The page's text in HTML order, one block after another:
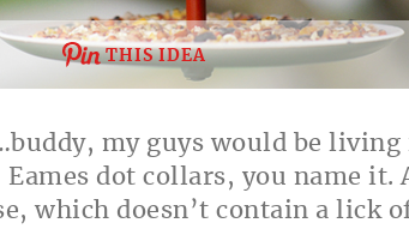
THIS IDEA
my guys would be living
Eames dot collars, you name it.
which doesn’t contain a lick